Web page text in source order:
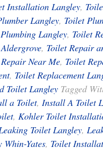
Installation Langley,
Langley, Toilet
Langley, Toilet
, Toilet Repair
Near Me, Toilet
, Toilet Replacement
Toilet Langley Tagged
a Toilet, Install A Toilet
, Kohler Toilet
Toilet Langley,
Whin-Yates, Toilet